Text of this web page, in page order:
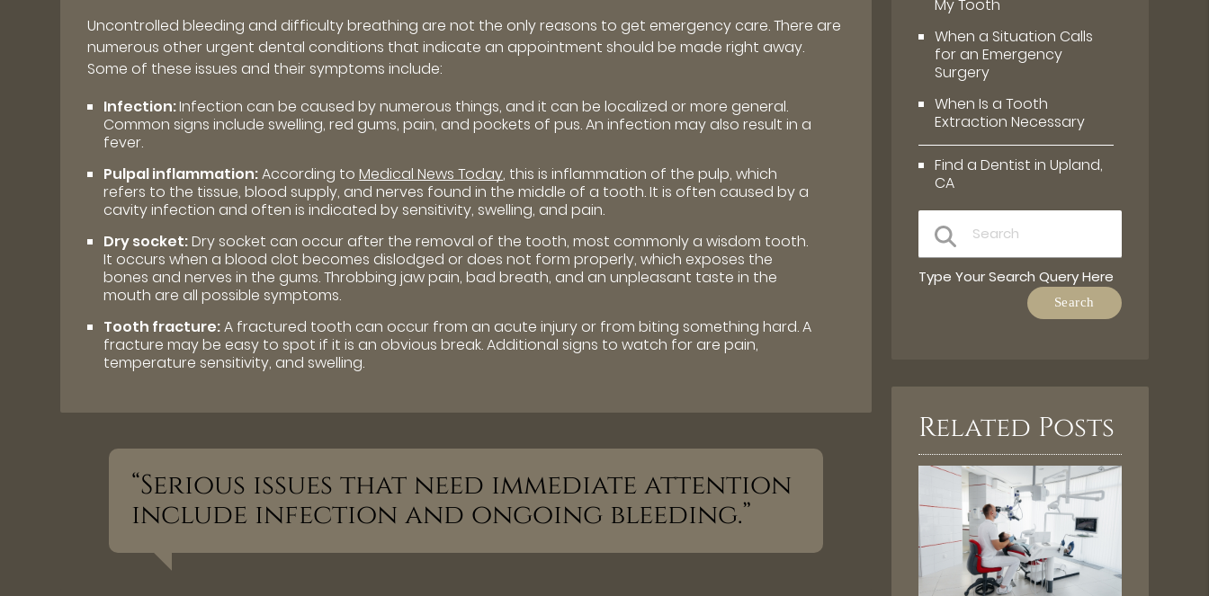
Uncontrolled bleeding and difficulty breathing are not the only reasons to get emergency care. There are
numerous other urgent dental conditions that indicate an appointment should be made right away.
Some of these issues and their symptoms include:
Infection:Infection can be caused by numerous things, and it can be localized or more general.
Common signs include swelling, red gums, pain, and pockets of pus. An infection may also result in a
fever.
Pulpal inflammation:According toMedical News Today, this is inflammation of the pulp, which
refers to the tissue, blood supply, and nerves found in the middle of a tooth. It is often caused by a
cavity infection and often is indicated by sensitivity, swelling, and pain.
Dry socket:Dry socket can occur after the removal of the tooth, most commonly a wisdom tooth.
It occurs when a blood clot becomes dislodged or does not form properly, which exposes the
bones and nerves in the gums. Throbbing jaw pain, bad breath, and an unpleasant taste in the
mouth are all possible symptoms.
Tooth fracture:A fractured tooth can occur from an acute injury or from biting something hard. A
fracture may be easy to spot if it is an obvious break. Additional signs to watch for are pain,
temperature sensitivity, and swelling.
“Serious issues that need immediate attention
include infection and ongoing bleeding.”
My Tooth
When a Situation Calls
for an Emergency
Surgery
When Is a Tooth
Extraction Necessary
Find a Dentist in Upland,
CA
Type Your Search Query Here
Related Posts